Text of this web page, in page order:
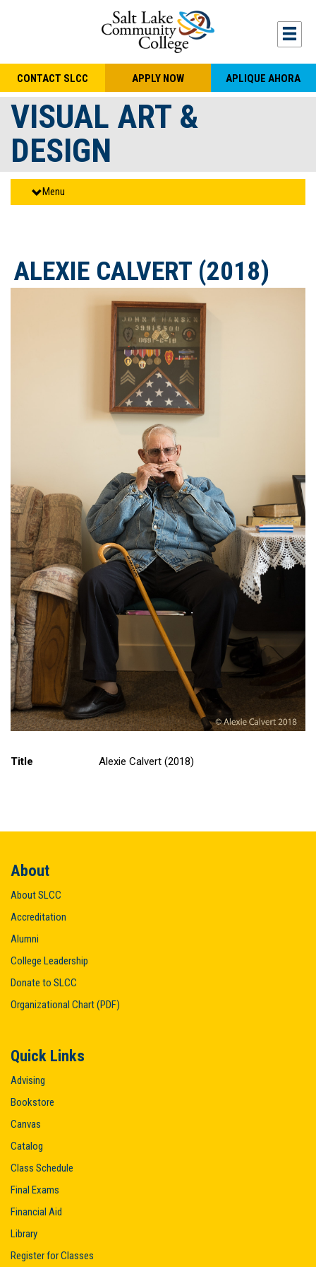
CONTACT SLCC APPLY NOW APLIQUE AHORA
VISUAL ART &
DESIGN
Menu
ALEXIE CALVERT (2018)
Title Alexie Calvert (2018)
About
About SLCC
Accreditation
Alumni
College Leadership
Donate to SLCC
Organizational Chart (PDF)
Quick Links
Advising
Bookstore
Canvas
Catalog
Class Schedule
Final Exams
Financial Aid
Library
Register for Classes